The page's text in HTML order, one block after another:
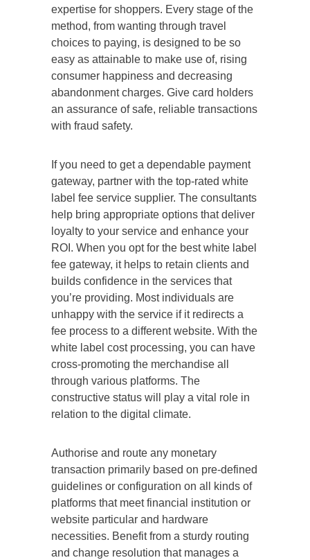
expertise for shoppers. Every stage of the
method, from wanting through travel
choices to paying, is designed to be so
easy as attainable to make use of, rising
consumer happiness and decreasing
abandonment charges. Give card holders
an assurance of safe, reliable transactions
with fraud safety.
If you need to get a dependable payment
gateway, partner with the top-rated white
label fee service supplier. The consultants
help bring appropriate options that deliver
loyalty to your service and enhance your
ROI. When you opt for the best white label
fee gateway, it helps to retain clients and
builds confidence in the services that
you’re providing. Most individuals are
unhappy with the service if it redirects a
fee process to a different website. With the
white label cost processing, you can have
cross-promoting the merchandise all
through various platforms. The
constructive status will play a vital role in
relation to the digital climate.
Authorise and route any monetary
transaction primarily based on pre-defined
guidelines or configuration on all kinds of
platforms that meet financial institution or
website particular and hardware
necessities. Benefit from a sturdy routing
and change resolution that manages a